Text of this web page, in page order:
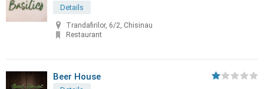
Details
Trandafirilor, 6/2, Chisinau
Restaurant
Beer House